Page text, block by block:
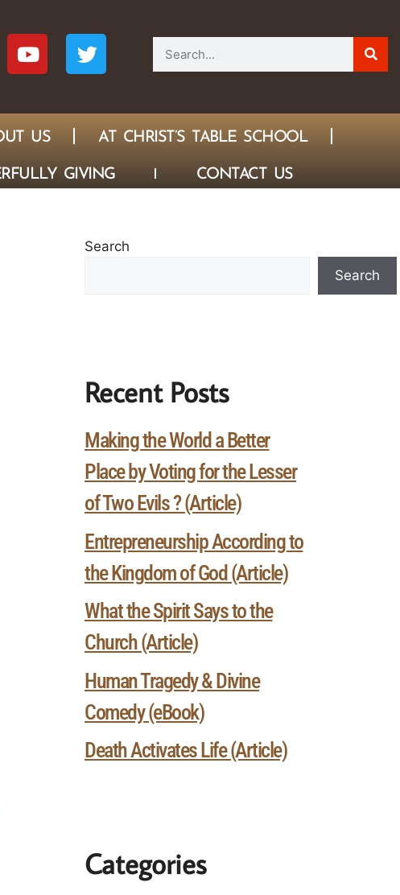
US
AT CHRIST’S TABLE SCHOOL
GIVING CONTACT US
Search
Search
Recent Posts
Making the World a Better
Place by Voting for the Lesser
of Two Evils ? (Article)
Entrepreneurship According to
the Kingdom of God (Article)
What the Spirit Says to the
Church (Article)
Human Tragedy & Divine
Comedy (eBook)
Death Activates Life (Article)
Categories